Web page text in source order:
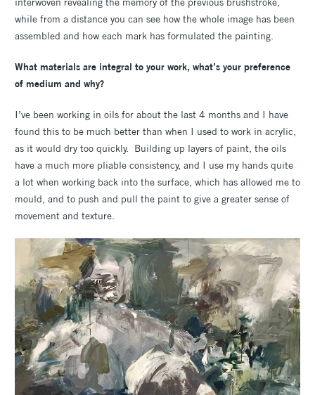
while from a distance you can see how the whole image has been
assembled and how each mark has formulated the painting.
What materials are integral to your work, what’s your preference
of medium and why?
I’ve been working in oils for about the last 4 months and I have
found this to be much better than when I used to work in acrylic,
as it would dry too quickly. Building up layers of paint, the oils
have a much more pliable consistency, and I use my hands quite
a lot when working back into the surface, which has allowed me to
mould, and to push and pull the paint to give a greater sense of
movement and texture.